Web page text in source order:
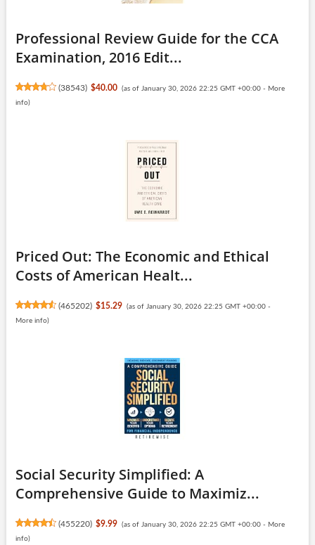
Professional Review Guide for the CCA
Examination, 2016 Edit...
(38543) $40.00 (as of January 30, 2026 22:25 GMT +00:00 - More
info)
Priced Out: The Economic and Ethical
Costs of American Healt...
(465202) $15.29 (as of January 30, 2026 22:25 GMT +00:00 -
More info)
Social Security Simplified: A
Comprehensive Guide to Maximiz...
(455220) $9.99 (as of January 30, 2026 22:25 GMT +00:00 - More
info)